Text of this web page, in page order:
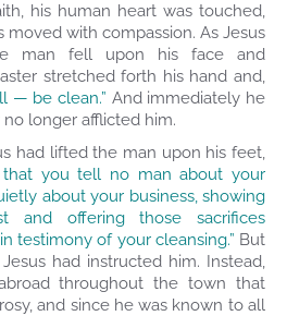
his human heart was touched,
with compassion. As Jesus
man fell upon his face and
stretched forth his hand and,
— be clean.” And immediately he
longer afflicted him.
had lifted the man upon his feet,
that you tell no man about your
about your business, showing
and offering those sacrifices
testimony of your cleansing.” But
had instructed him. Instead,
throughout the town that
and since he was known to all